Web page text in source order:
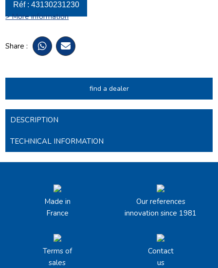
Réf : 43130231230
> More information
Share :
find a dealer
DESCRIPTION
TECHNICAL INFORMATION
Made in
France
Our references
innovation since 1981
Terms of
sales
Contact
us